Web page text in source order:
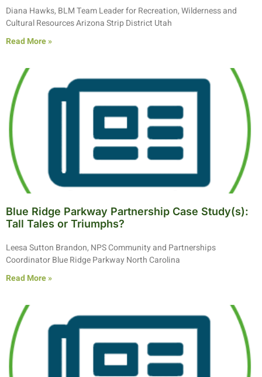
Diana Hawks, BLM Team Leader for Recreation, Wilderness and
Cultural Resources Arizona Strip District Utah
Read More »
Blue Ridge Parkway Partnership Case Study(s):
Tall Tales or Triumphs?
Leesa Sutton Brandon, NPS Community and Partnerships
Coordinator Blue Ridge Parkway North Carolina
Read More »